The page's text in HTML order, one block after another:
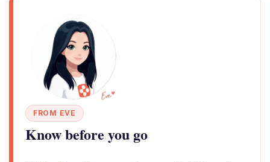
FROM EVE
Know before you go